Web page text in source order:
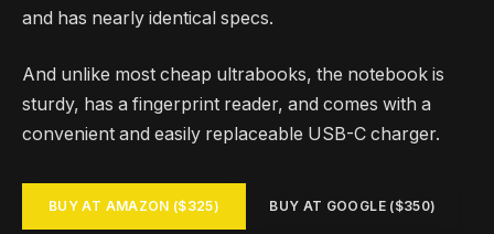
and has nearly identical specs.
And unlike most cheap ultrabooks, the notebook is
sturdy, has a fingerprint reader, and comes with a
convenient and easily replaceable USB-C charger.
BUY AT AMAZON ($325) BUY AT GOOGLE ($350)